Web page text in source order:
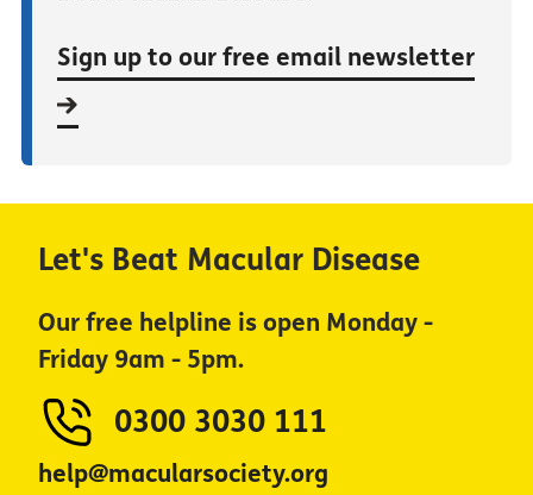
Sign up to our free email newsletter
Let's Beat Macular Disease
Our free helpline is open Monday -
Friday 9am - 5pm.
0300 3030 111
help@macularsociety.org